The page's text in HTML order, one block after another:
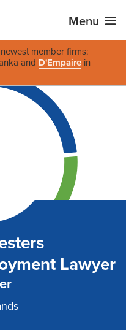
Menu
member firms:
and D'Empaire in
Lawyer